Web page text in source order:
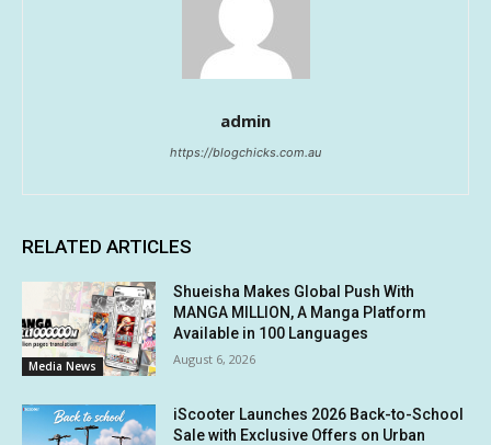
admin
https://blogchicks.com.au
RELATED ARTICLES
Media News
Shueisha Makes Global Push With
MANGA MILLION, A Manga Platform
Available in 100 Languages
August 6, 2026
iScooter Launches 2026 Back-to-School
Sale with Exclusive Offers on Urban